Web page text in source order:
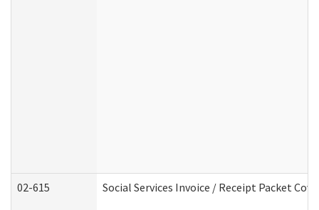
02-615 Social Services Invoice / Receipt Packet